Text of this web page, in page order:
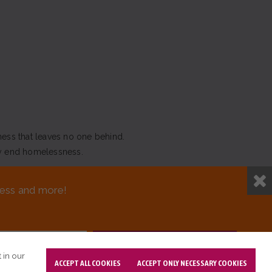
that leaves no one behind.
end homelessness.
ASSISTANCE?
DESIGN BY OPENBOX9
and more!
in our
ACCEPT ALL COOKIES ACCEPT ONLY NECESSARY COOKIES